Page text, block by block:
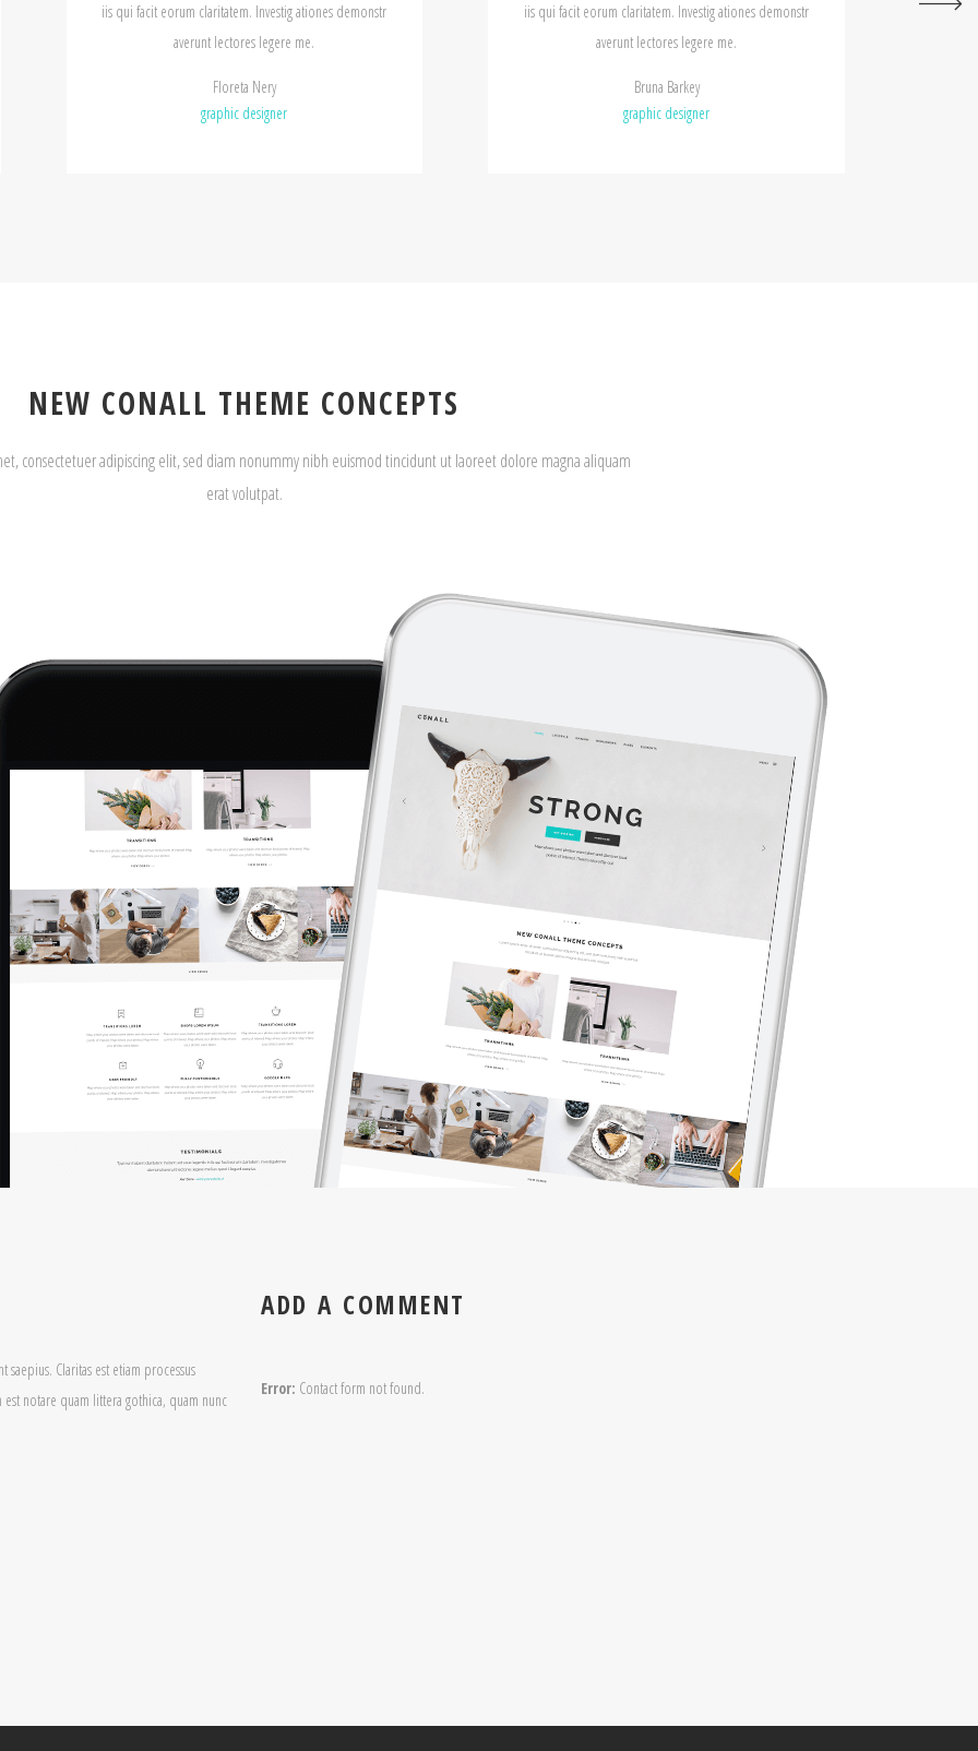
eorum claritatem. Investig ationes demonstr
iis qui facit eorum claritatem. Investig ationes demonstr
iis qui facit eorum claritatem.
NEW CONALL THEME CONCEPTS
consectetuer adipiscing elit, sed diam nonummy nibh euismod tincidunt ut laoreet dolore magna aliquam
erat volutpat.
Claritas est etiam processus
notare quam littera gothica, quam nunc
ADD A COMMENT
Error: Contact form not found.